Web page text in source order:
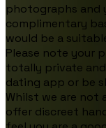
photographs and
complimentary
would be a
Please note your
totally private
dating app or be
Whilst we are not
offer discreet